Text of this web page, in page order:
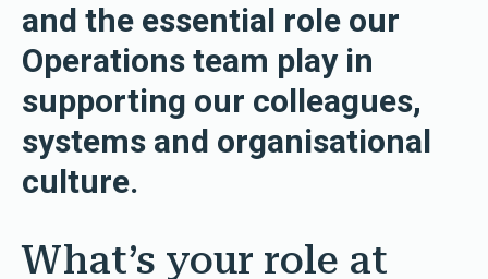
and the essential role our
Operations team play in
supporting our colleagues,
systems and organisational
culture.
What’s your role at